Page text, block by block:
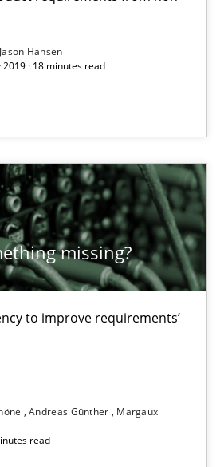
Jason Hansen
2019 · 18 minutes read
missing?
to improve requirements’
Andreas Günther
Margaux
read